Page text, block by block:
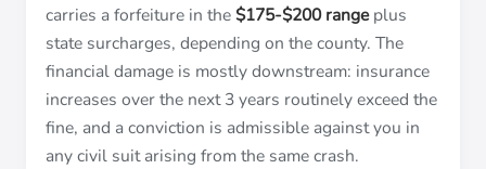
carries a forfeiture in the $175-$200 rangeplus
state surcharges, depending on the county. The
financial damage is mostly downstream: insurance
increases over the next 3 years routinely exceed the
fine, and a conviction is admissible against you in
any civil suit arising from the same crash.